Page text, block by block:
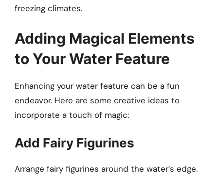
freezing climates.
Adding Magical Elements
to Your Water Feature
Enhancing your water feature can be a fun
endeavor. Here are some creative ideas to
incorporate a touch of magic:
Add Fairy Figurines
Arrange fairy figurines around the water’s edge.